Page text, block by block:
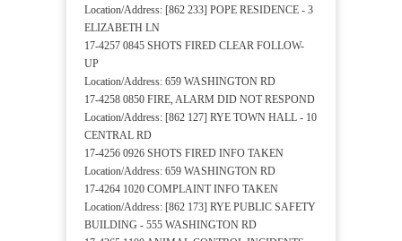
Location/Address: [862 233] POPE RESIDENCE - 3
ELIZABETH LN
17-4257 0845 SHOTS FIRED CLEAR FOLLOW-
UP
Location/Address: 659 WASHINGTON RD
17-4258 0850 FIRE, ALARM DID NOT RESPOND
Location/Address: [862 127] RYE TOWN HALL - 10
CENTRAL RD
17-4256 0926 SHOTS FIRED INFO TAKEN
Location/Address: 659 WASHINGTON RD
17-4264 1020 COMPLAINT INFO TAKEN
Location/Address: [862 173] RYE PUBLIC SAFETY
BUILDING - 555 WASHINGTON RD